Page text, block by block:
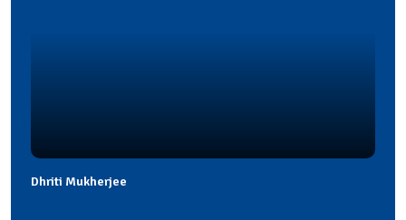
Dhriti Mukherjee